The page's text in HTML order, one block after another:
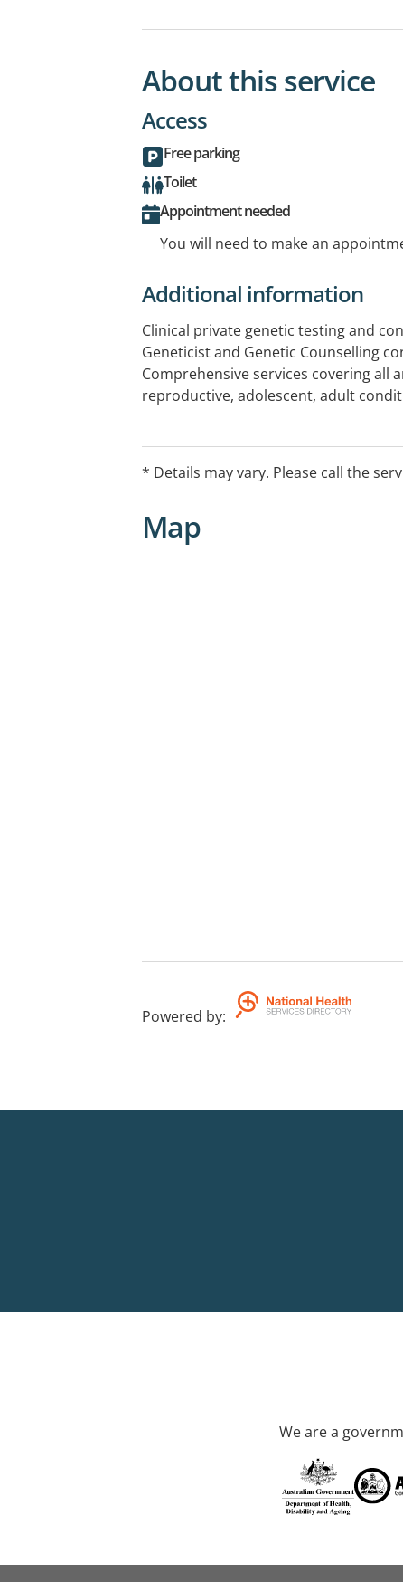
About this service
Access
Free parking
Toilet
Appointment needed
You will need to make an
Additional information
Clinical private genetic testing and
Geneticist and Genetic Counselling
Comprehensive services covering all
reproductive, adolescent, adult
* Details may vary. Please call the
Map
Powered by:
We are a